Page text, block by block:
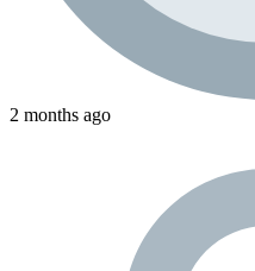
2 months ago